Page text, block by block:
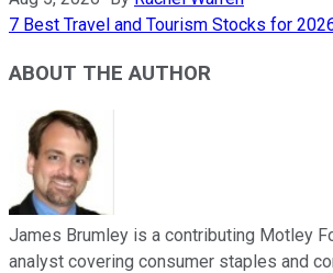
7 Best Travel and Tourism Stocks for
ABOUT THE AUTHOR
James Brumley is a contributing Motley
analyst covering consumer staples and